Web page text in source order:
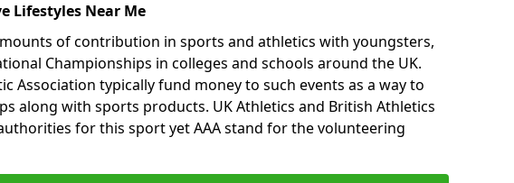
Lifestyles Near Me
of contribution in sports and athletics with youngsters,
Championships in colleges and schools around the UK.
Association typically fund money to such events as a way to
along with sports products. UK Athletics and British Athletics
for this sport yet AAA stand for the volunteering